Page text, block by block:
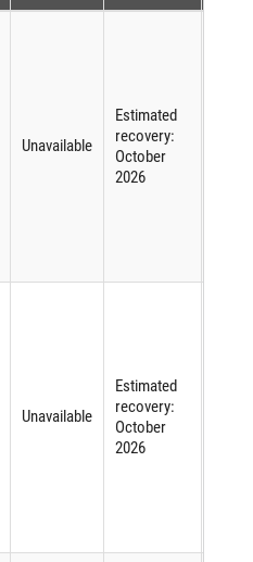
Unavailable
Estimated
recovery:
October
2026
Unavailable
Estimated
recovery:
October
2026